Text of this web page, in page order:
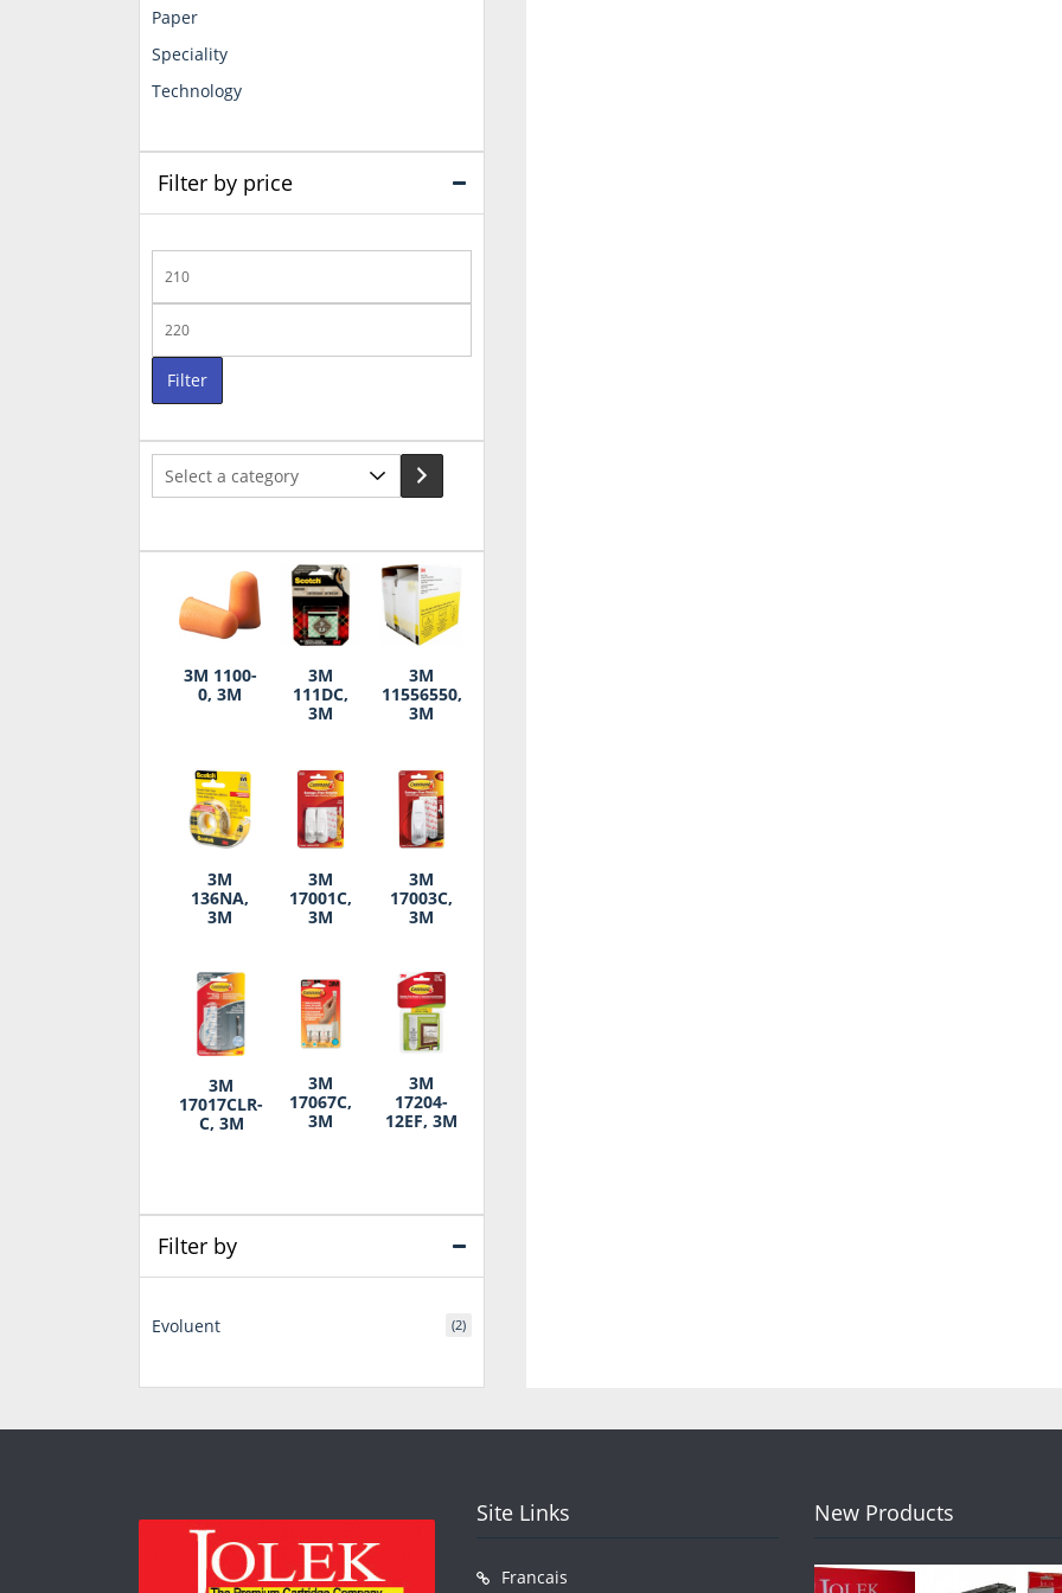
Paper
Speciality
Technology
Filter by price
price
price
Filter
Select
3M 1100-
0, 3M
3M
111DC,
3M
3M
11556550,
3M
3M
136NA,
3M
3M
17001C,
3M
3M
17003C,
3M
3M
17017CLR-
C, 3M
3M
17067C,
3M
3M
17204-
12EF, 3M
Filter by
Evoluent (2)
Site Links
Francais
New Products